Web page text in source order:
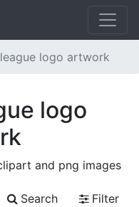
logo artwork
logo
and png images
Search
Filter